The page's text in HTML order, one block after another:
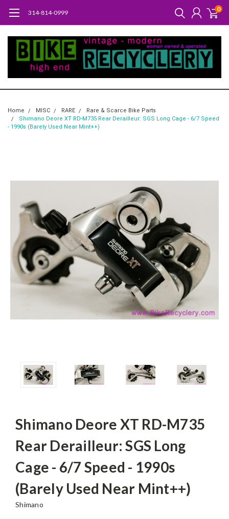
314-814-0999 0
Home MISC RARE
Rare & Scarce Bike Parts
Shimano Deore XT RD-M735 Rear Derailleur: SGS Long Cage - 6/7 Speed
- 1990s (Barely Used Near Mint++)
Shimano Deore XT RD-M735
Rear Derailleur: SGS Long
Cage - 6/7 Speed - 1990s
(Barely Used Near Mint++)
Shimano